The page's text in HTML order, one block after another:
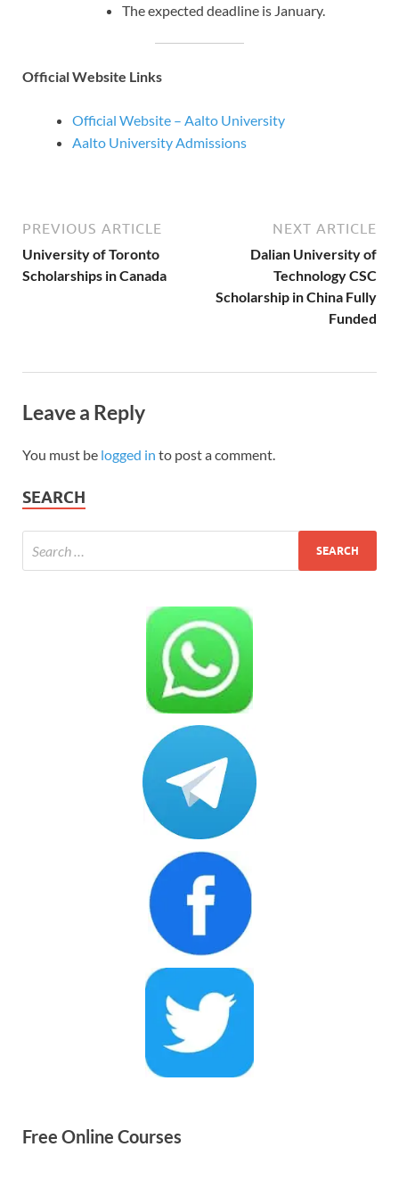
The expected deadline is January.
Official Website Links
Official Website – Aalto University
Aalto University Admissions
PREVIOUS ARTICLE
University of Toronto
Scholarships in Canada
NEXT ARTICLE
Dalian University of
Technology CSC
Scholarship in China Fully
Funded
Leave a Reply
You must be logged in to post a comment.
SEARCH
Free Online Courses